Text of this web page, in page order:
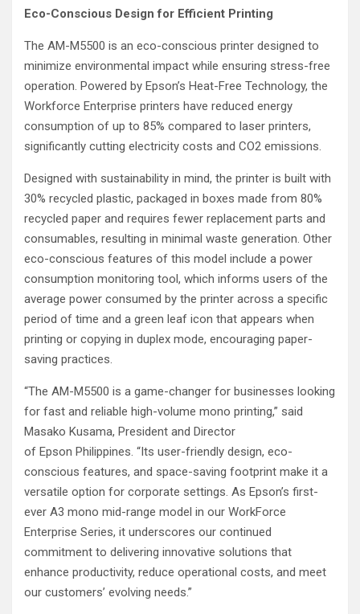
Eco-Conscious Design for Efficient Printing
The AM-M5500 is an eco-conscious printer designed to
minimize environmental impact while ensuring stress-free
operation. Powered by Epson’s Heat-Free Technology, the
Workforce Enterprise printers have reduced energy
consumption of up to 85% compared to laser printers,
significantly cutting electricity costs and CO2 emissions.
Designed with sustainability in mind, the printer is built with
30% recycled plastic, packaged in boxes made from 80%
recycled paper and requires fewer replacement parts and
consumables, resulting in minimal waste generation. Other
eco-conscious features of this model include a power
consumption monitoring tool, which informs users of the
average power consumed by the printer across a specific
period of time and a green leaf icon that appears when
printing or copying in duplex mode, encouraging paper-
saving practices.
“The AM-M5500 is a game-changer for businesses looking
for fast and reliable high-volume mono printing,” said
Masako Kusama, President and Director
of Epson Philippines. “Its user-friendly design, eco-
conscious features, and space-saving footprint make it a
versatile option for corporate settings. As Epson’s first-
ever A3 mono mid-range model in our WorkForce
Enterprise Series, it underscores our continued
commitment to delivering innovative solutions that
enhance productivity, reduce operational costs, and meet
our customers’ evolving needs.”